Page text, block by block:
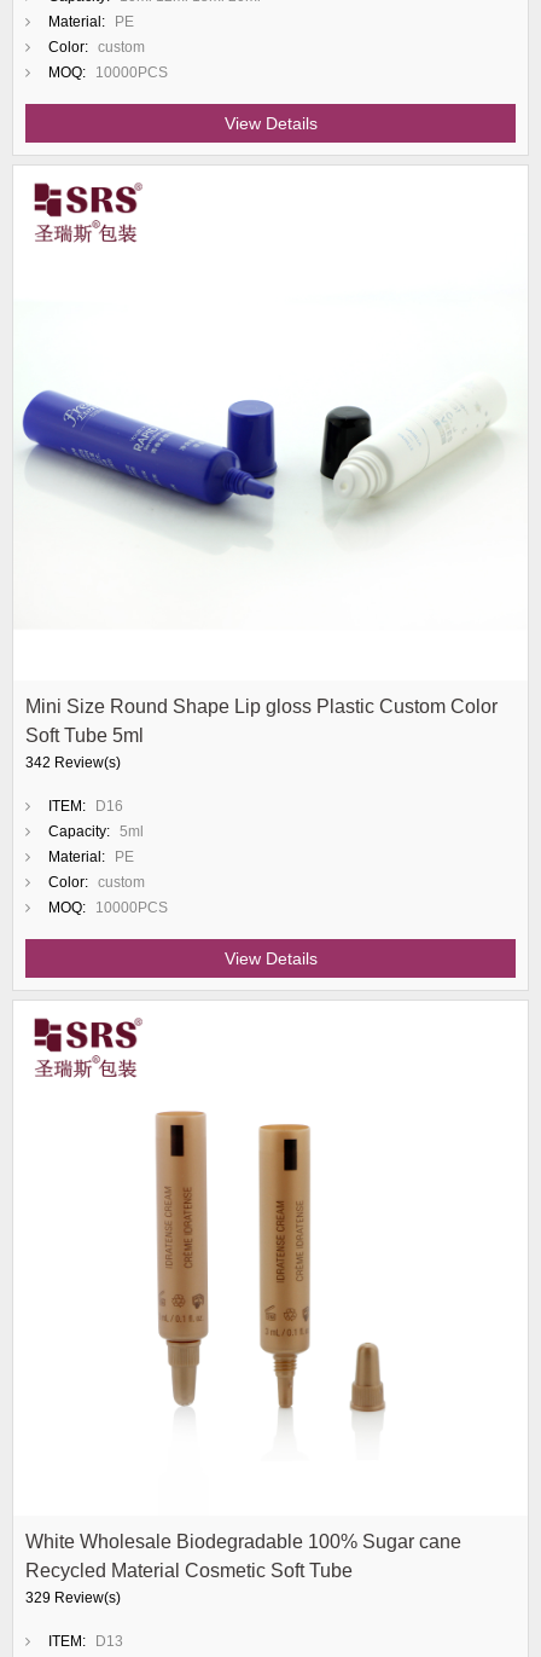
Material:
PE
Color: custom
MOQ:
10000PCS
View Details
Mini Size Round Shape Lip gloss Plastic Custom Color
Soft Tube 5ml
342 Review(s)
ITEM:
D16
Capacity: 5ml
Material:
PE
Color: custom
MOQ:
10000PCS
View Details
White Wholesale Biodegradable 100% Sugar cane
Recycled Material Cosmetic Soft Tube
329 Review(s)
ITEM:
D13